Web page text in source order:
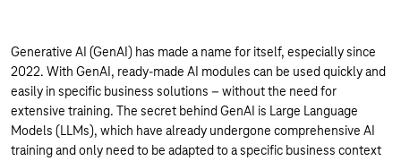
Generative AI (GenAI) has made a name for itself, especially since
2022. With GenAI, ready-made AI modules can be used quickly and
easily in specific business solutions – without the need for
extensive training. The secret behind GenAI is Large Language
Models (LLMs), which have already undergone comprehensive AI
training and only need to be adapted to a specific business context